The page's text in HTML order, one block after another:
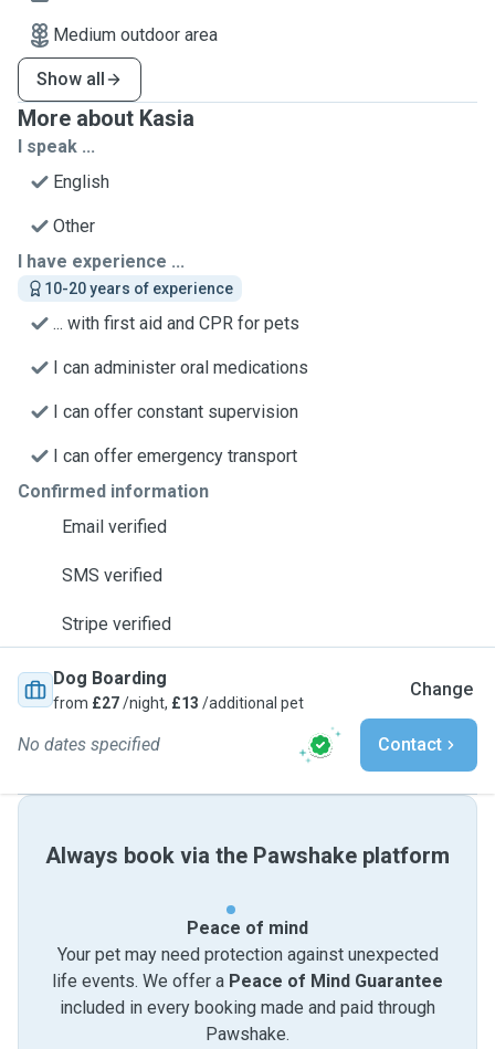
Medium outdoor area
Show all
More about Kasia
I speak ...
English
Other
I have experience ...
10-20 years of experience
... with first aid and CPR for pets
I can administer oral medications
I can offer constant supervision
I can offer emergency transport
Confirmed information
Email verified
SMS verified
Stripe verified
Dog Boarding
from £27/night, £13 /additional pet
Change
No dates specified Contact
Always book via the Pawshake platform
Peace of mind
Your pet may need protection against unexpected
life events. We offer a Peace of Mind Guarantee
included in every booking made and paid through
Pawshake.